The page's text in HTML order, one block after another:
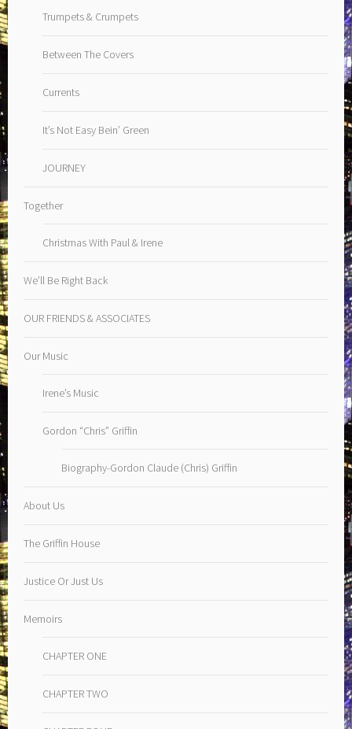
Trumpets & Crumpets
Between The Covers
Currents
It’s Not Easy Bein’ Green
JOURNEY
Together
Christmas With Paul & Irene
We’ll Be Right Back
OUR FRIENDS & ASSOCIATES
Our Music
Irene’s Music
Gordon “Chris” Griffin
Biography-Gordon Claude (Chris) Griffin
About Us
The Griffin House
Justice Or Just Us
Memoirs
CHAPTER ONE
CHAPTER TWO